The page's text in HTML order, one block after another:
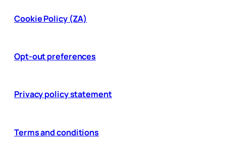
Cookie Policy (ZA)
Opt-out preferences
Privacy policy statement
Terms and conditions